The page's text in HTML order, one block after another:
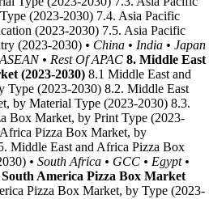
(2023-2030) 7.4. Asia Pacific
(2023-2030) 7.5. Asia Pacific
(2023-2030) • China • India • Japan
• Rest Of APAC 8. Middle East
(2023-2030) 8.1 Middle East and
Type (2023-2030) 8.2. Middle East
by Material Type (2023-2030) 8.3.
Box Market, by Print Type (2023-
Pizza Box Market, by
Middle East and Africa Pizza Box
• South Africa • GCC • Egypt •
South America Pizza Box Market
Pizza Box Market, by Type (2023-